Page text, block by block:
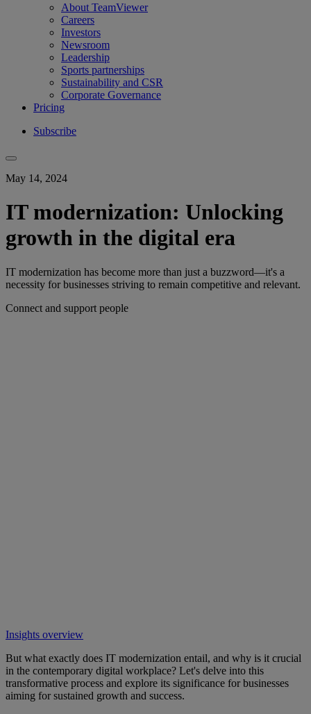
About TeamViewer
Careers
Investors
Newsroom
Leadership
Sports partnerships
Sustainability and CSR
Corporate Governance
Pricing
Subscribe
May 14, 2024
IT modernization: Unlocking
growth in the digital era
IT modernization has become more than just a buzzword—it's a
necessity for businesses striving to remain competitive and relevant.
Connect and support people
Insights overview
But what exactly does IT modernization entail, and why is it crucial
in the contemporary digital workplace? Let's delve into this
transformative process and explore its significance for businesses
aiming for sustained growth and success.